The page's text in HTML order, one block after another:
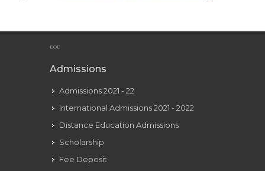
An
EOE
Admissions
Admissions 2021 - 22
International Admissions 2021 - 2022
Distance Education Admissions
Scholarship
Fee Deposit